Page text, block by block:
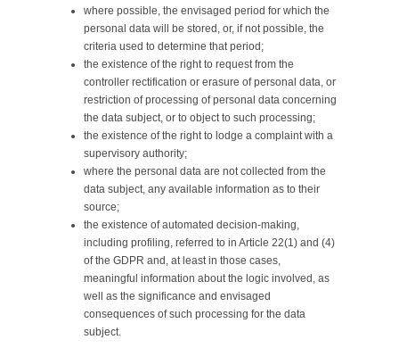
where possible, the envisaged period for which the
personal data will be stored, or, if not possible, the
criteria used to determine that period;
the existence of the right to request from the
controller rectification or erasure of personal data, or
restriction of processing of personal data concerning
the data subject, or to object to such processing;
the existence of the right to lodge a complaint with a
supervisory authority;
where the personal data are not collected from the
data subject, any available information as to their
source;
the existence of automated decision-making,
including profiling, referred to in Article 22(1) and (4)
of the GDPR and, at least in those cases,
meaningful information about the logic involved, as
well as the significance and envisaged
consequences of such processing for the data
subject.